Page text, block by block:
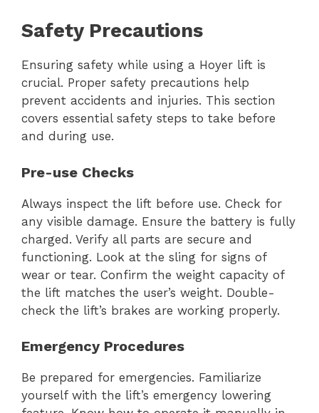
Safety Precautions
Ensuring safety while using a Hoyer lift is
crucial. Proper safety precautions help
prevent accidents and injuries. This section
covers essential safety steps to take before
and during use.
Pre-use Checks
Always inspect the lift before use. Check for
any visible damage. Ensure the battery is fully
charged. Verify all parts are secure and
functioning. Look at the sling for signs of
wear or tear. Confirm the weight capacity of
the lift matches the user’s weight. Double-
check the lift’s brakes are working properly.
Emergency Procedures
Be prepared for emergencies. Familiarize
yourself with the lift’s emergency lowering